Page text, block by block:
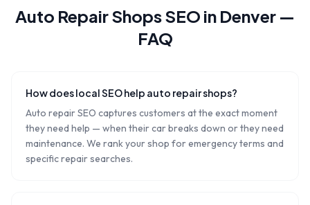
Auto Repair ShopsSEO in Denver —
FAQ
How does local SEO help auto repair shops?
Auto repair SEO captures customers at the exact moment
they need help — when their car breaks down or they need
maintenance. We rank your shop for emergency terms and
specific repair searches.